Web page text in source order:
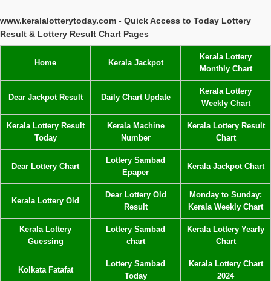
www.keralalotterytoday.com - Quick Access to Today Lottery
Result & Lottery Result Chart Pages
Home Kerala Jackpot
Kerala Lottery
Monthly Chart
Dear Jackpot Result Daily Chart Update
Kerala Lottery
Weekly Chart
Kerala Lottery Result
Today
Kerala Machine
Number
Kerala Lottery Result
Chart
Dear Lottery Chart
Lottery Sambad
Epaper
Kerala Jackpot Chart
Kerala Lottery Old
Dear Lottery Old
Result
Monday to Sunday:
Kerala Weekly Chart
Kerala Lottery
Guessing
Lottery Sambad
chart
Kerala Lottery Yearly
Chart
Kolkata Fatafat
Lottery Sambad
Today
Kerala Lottery Chart
2024